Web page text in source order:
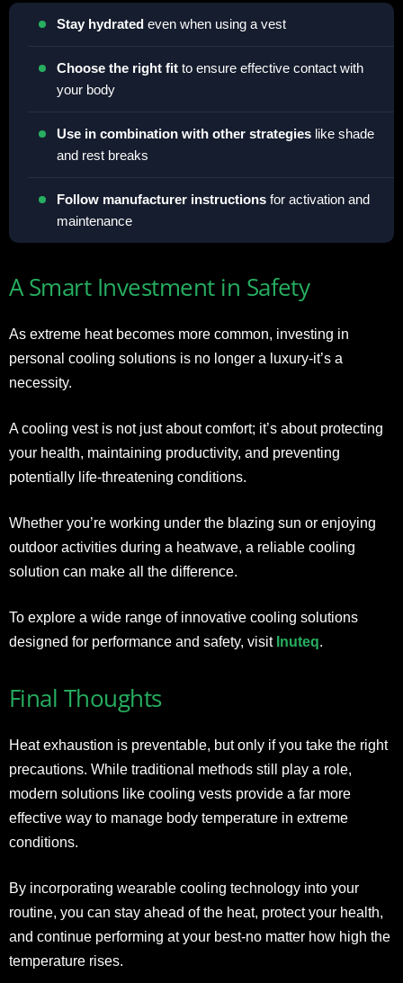
Stay hydrated even when using a vest
Choose the right fit to ensure effective contact with
your body
Use in combination with other strategies like shade
and rest breaks
Follow manufacturer instructions for activation and
maintenance
A Smart Investment in Safety
As extreme heat becomes more common, investing in
personal cooling solutions is no longer a luxury-it’s a
necessity.
A cooling vest is not just about comfort; it’s about protecting
your health, maintaining productivity, and preventing
potentially life-threatening conditions.
Whether you’re working under the blazing sun or enjoying
outdoor activities during a heatwave, a reliable cooling
solution can make all the difference.
To explore a wide range of innovative cooling solutions
designed for performance and safety, visit Inuteq.
Final Thoughts
Heat exhaustion is preventable, but only if you take the right
precautions. While traditional methods still play a role,
modern solutions like cooling vests provide a far more
effective way to manage body temperature in extreme
conditions.
By incorporating wearable cooling technology into your
routine, you can stay ahead of the heat, protect your health,
and continue performing at your best-no matter how high the
temperature rises.